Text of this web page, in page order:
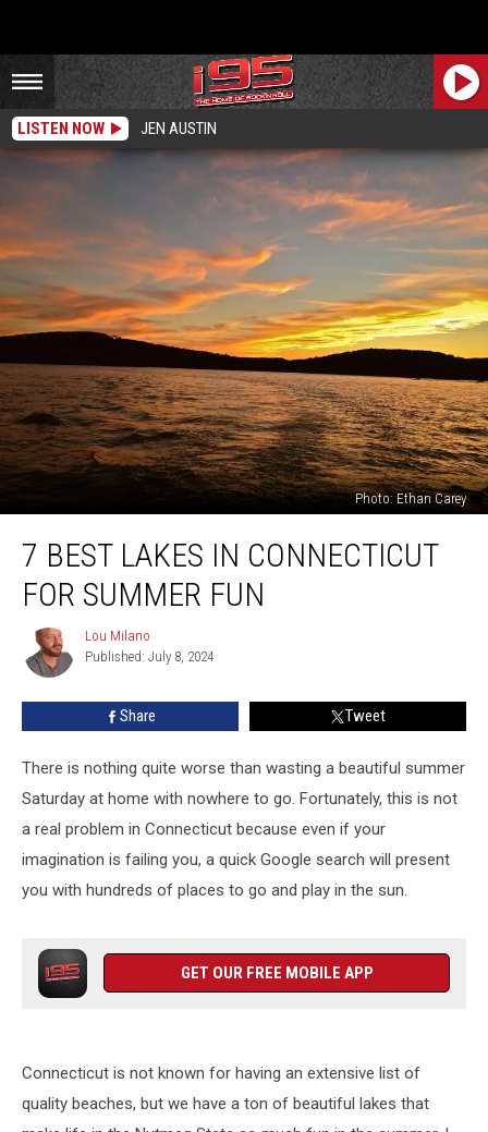
LISTEN NOW JEN AUSTIN
Photo: Ethan Carey
Best
Lakes
Summer
7 BEST LAKES IN CONNECTICUT
FOR SUMMER FUN
Lou
Milano
Lou Milano
Published: July 8, 2024
Share Tweet
There is nothing quite worse than wasting a beautiful summer
Saturday at home with nowhere to go. Fortunately, this is not
a real problem in Connecticut because even if your
imagination is failing you, a quick Google search will present
you with hundreds of places to go and play in the sun.
GET OUR FREE MOBILE APP
Connecticut is not known for having an extensive list of
quality beaches, but we have a ton of beautiful lakes that